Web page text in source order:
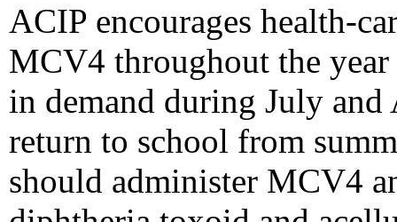
ACIP encourages health-
MCV4 throughout the year
in demand during July and
return to school from
should administer MCV4